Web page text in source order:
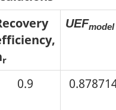
r
UEFmodel
0.9